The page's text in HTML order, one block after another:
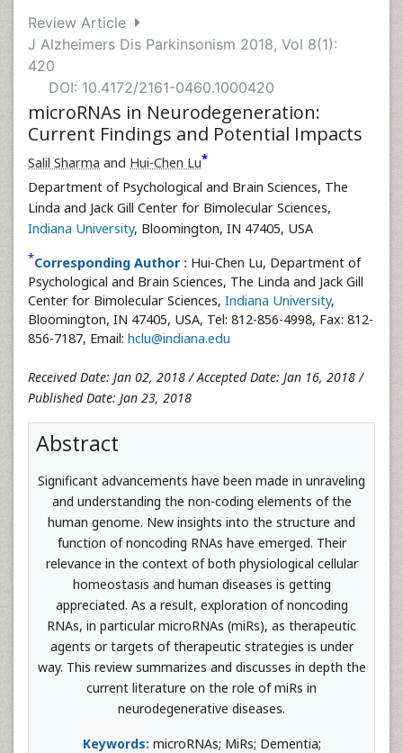
Review Article
J Alzheimers Dis Parkinsonism 2018, Vol 8(1):
420
DOI: 10.4172/2161-0460.1000420
microRNAs in Neurodegeneration:
Current Findings and Potential Impacts
Salil Sharma and Hui-Chen Lu*
Department of Psychological and Brain Sciences, The
Linda and Jack Gill Center for Bimolecular Sciences,
Indiana University, Bloomington, IN 47405, USA
*Corresponding Author : Hui-Chen Lu, Department of
Psychological and Brain Sciences, The Linda and Jack Gill
Center for Bimolecular Sciences, Indiana University,
Bloomington, IN 47405, USA, Tel: 812-856-4998, Fax: 812-
856-7187, Email: hclu@indiana.edu
Received Date: Jan 02, 2018 / Accepted Date: Jan 16, 2018 /
Published Date: Jan 23, 2018
Abstract
Significant advancements have been made in unraveling
and understanding the non-coding elements of the
human genome. New insights into the structure and
function of noncoding RNAs have emerged. Their
relevance in the context of both physiological cellular
homeostasis and human diseases is getting
appreciated. As a result, exploration of noncoding
RNAs, in particular microRNAs (miRs), as therapeutic
agents or targets of therapeutic strategies is under
way. This review summarizes and discusses in depth the
current literature on the role of miRs in
neurodegenerative diseases.
Keywords: microRNAs; MiRs; Dementia;